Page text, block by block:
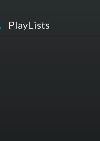
PlayLists